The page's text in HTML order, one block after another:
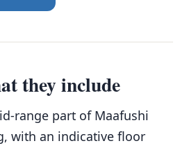
they include
range part of Maafushi
with an indicative floor